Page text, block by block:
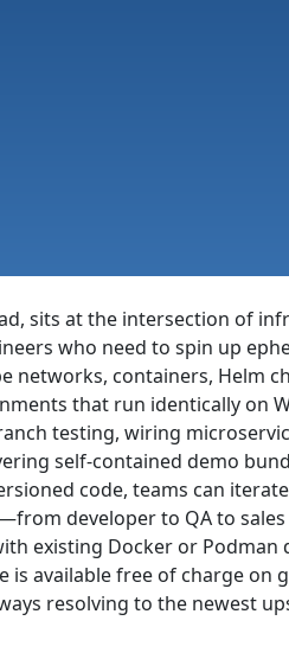
sits at the intersection of
who need to spin up
networks, containers, Helm
that run identically on
testing, wiring
self-contained demo
code, teams can
developer to QA to
existing Docker or
available free of charge on
resolving to the newest